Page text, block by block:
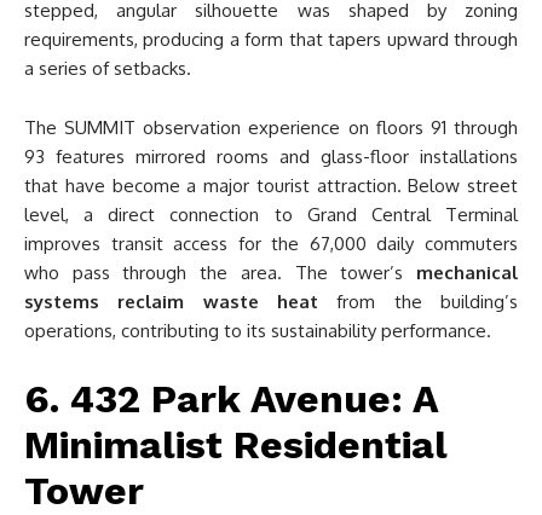
stepped, angular silhouette was shaped by zoning
requirements, producing a form that tapers upward through
a series of setbacks.
The SUMMIT observation experience on floors 91 through
93 features mirrored rooms and glass-floor installations
that have become a major tourist attraction. Below street
level, a direct connection to Grand Central Terminal
improves transit access for the 67,000 daily commuters
who pass through the area. The tower’s mechanical
systems reclaim waste heat from the building’s
operations, contributing to its sustainability performance.
6. 432 Park Avenue: A
Minimalist Residential
Tower